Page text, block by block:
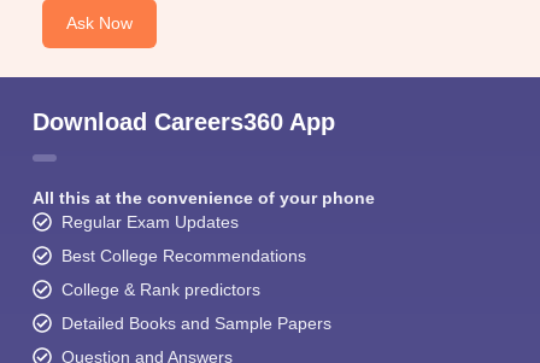
Ask Now
Download Careers360 App
All this at the convenience of your phone
Regular Exam Updates
Best College Recommendations
College & Rank predictors
Detailed Books and Sample Papers
Question and Answers